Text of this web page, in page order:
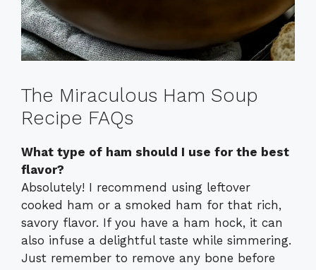
The Miraculous Ham Soup
Recipe FAQs
What type of ham should I use for the best
flavor?
Absolutely! I recommend using leftover
cooked ham or a smoked ham for that rich,
savory flavor. If you have a ham hock, it can
also infuse a delightful taste while simmering.
Just remember to remove any bone before